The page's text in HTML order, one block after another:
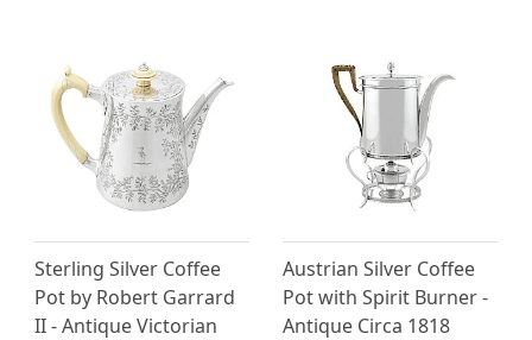
Sterling Silver Coffee
Pot by Robert Garrard
II - Antique Victorian
Austrian Silver Coffee
Pot with Spirit Burner -
Antique Circa 1818